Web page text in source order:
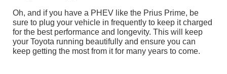
Oh, and if you have a PHEV like the Prius Prime, be
sure to plug your vehicle in frequently to keep it charged
for the best performance and longevity. This will keep
your Toyota running beautifully and ensure you can
keep getting the most from it for many years to come.